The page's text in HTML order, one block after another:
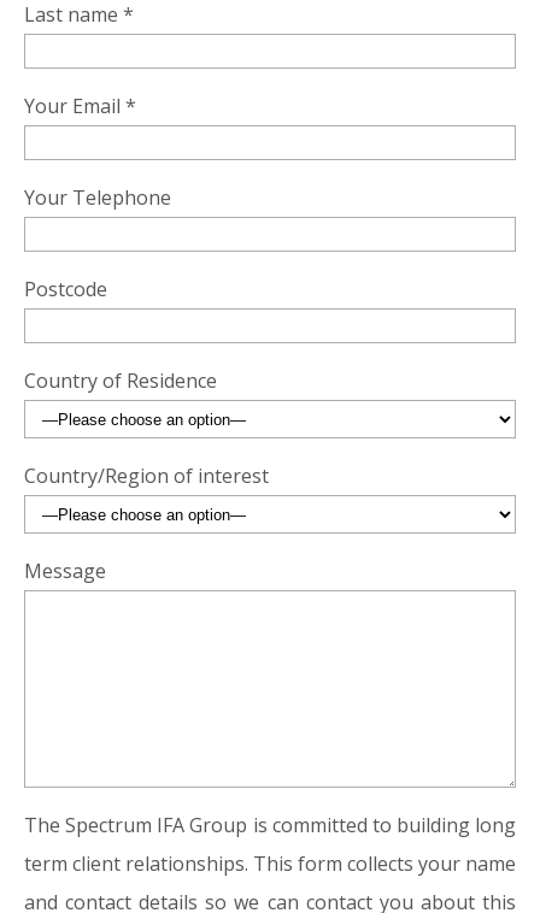
Last name *
Your Email *
Your Telephone
Postcode
Country of Residence
Country/Region of interest
Message
The Spectrum IFA Group is committed to building long
term client relationships. This form collects your name
and contact details so we can contact you about this